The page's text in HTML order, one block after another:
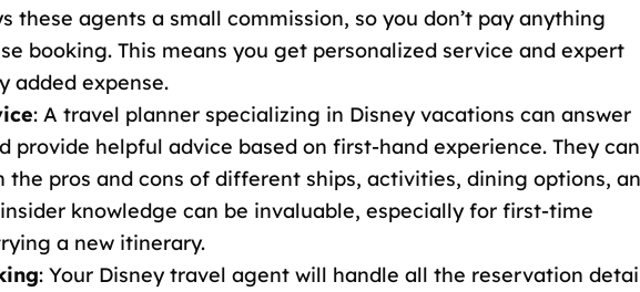
these agents a small commission, so you don’t pay anything
booking. This means you get personalized service and expert
added expense.
: A travel planner specializing in Disney vacations can answer
provide helpful advice based on first-hand experience. They can
the pros and cons of different ships, activities, dining options,
knowledge can be invaluable, especially for first-time
a new itinerary.
: Your Disney travel agent will handle all the reservation